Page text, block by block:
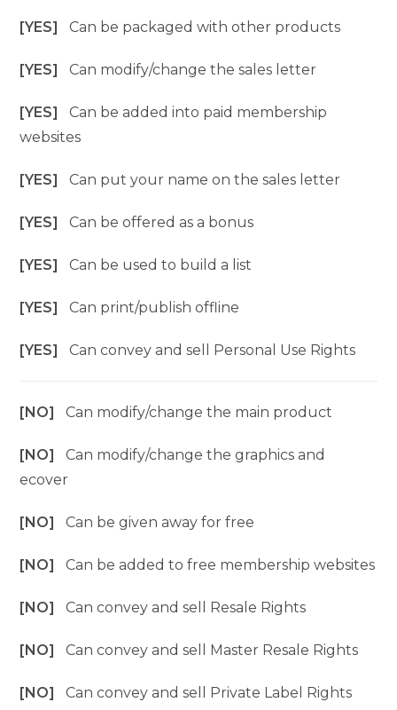
[YES]Can be packaged with other products
[YES]Can modify/change the sales letter
[YES]Can be added into paid membership
websites
[YES]Can put your name on the sales letter
[YES]Can be offered as a bonus
[YES]Can be used to build a list
[YES]Can print/publish offline
[YES]Can convey and sell Personal Use Rights
[NO]Can modify/change the main product
[NO]Can modify/change the graphics and
ecover
[NO]Can be given away for free
[NO]Can be added to free membership websites
[NO]Can convey and sell Resale Rights
[NO]Can convey and sell Master Resale Rights
[NO]Can convey and sell Private Label Rights